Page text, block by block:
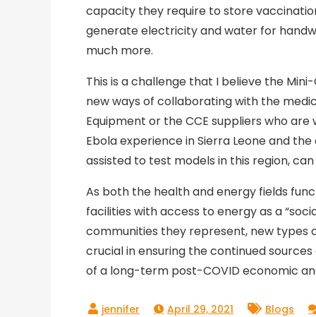
capacity they require to store
generate electricity and water for
much more.
This is a challenge that I believe the
new ways of collaborating with the
Equipment or the CCE suppliers who
Ebola experience in Sierra Leone and
assisted to test models in this region,
As both the health and energy fields
facilities with access to energy as a
communities they represent, new types
crucial in ensuring the continued
of a long-term post-COVID economic
April 29, 2021 Blogs